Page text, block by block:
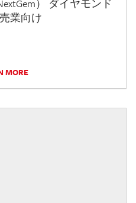
） ダイヤモンド
業向け
MORE